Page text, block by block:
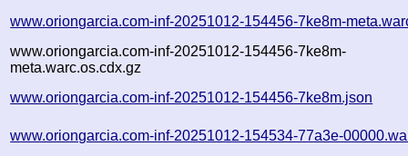
www.oriongarcia.com-inf-20251012-154456-7ke8m-
www.oriongarcia.com-inf-20251012-154456-7ke8m-
meta.warc.os.cdx.gz
www.oriongarcia.com-inf-20251012-154456-7ke8m.json
www.oriongarcia.com-inf-20251012-154534-77a3e-